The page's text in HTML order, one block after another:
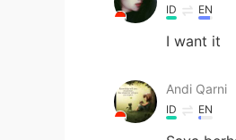
ID EN
I want it
Andi Qarni
ID EN